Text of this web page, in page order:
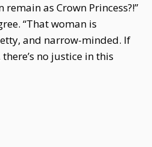
remain as Crown Princess?!”
“That woman is
and narrow-minded. If
no justice in this